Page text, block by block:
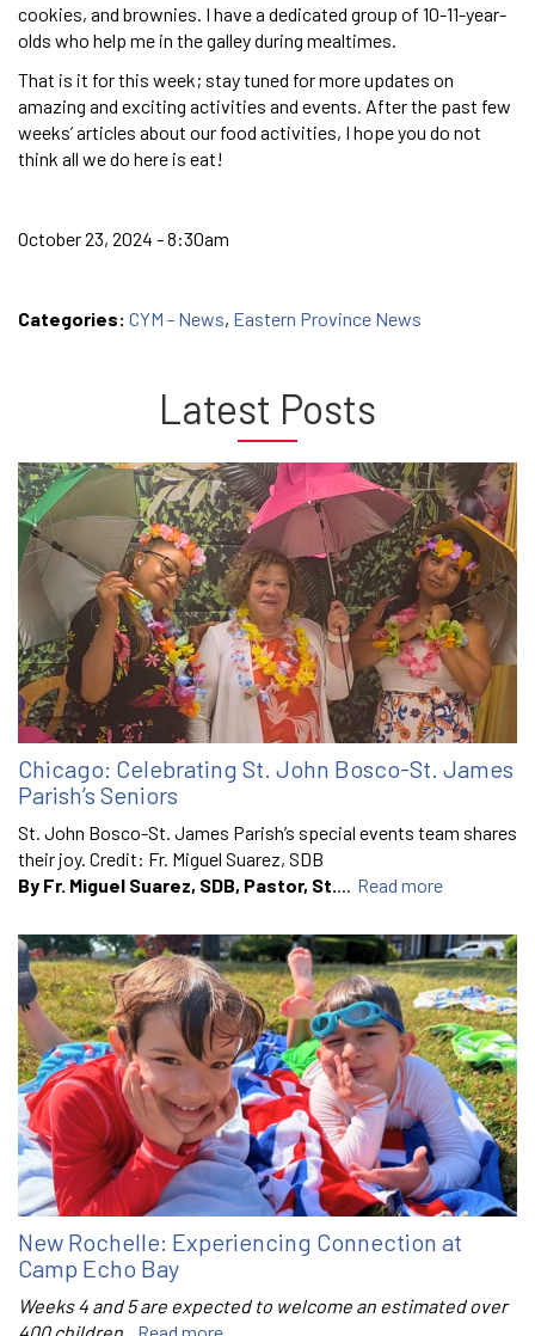
cookies, and brownies. I have a dedicated group of 10-11-year-
olds who help me in the galley during mealtimes.
That is it for this week; stay tuned for more updates on
amazing and exciting activities and events. After the past few
weeks’ articles about our food activities, I hope you do not
think all we do here is eat!
October 23, 2024 - 8:30am
Categories: CYM - News, Eastern Province News
Latest Posts
Chicago: Celebrating St. John Bosco-St. James
Parish’s Seniors
St. John Bosco-St. James Parish’s special events team shares
their joy. Credit: Fr. Miguel Suarez, SDB
By Fr. Miguel Suarez, SDB, Pastor, St.... Read more
New Rochelle: Experiencing Connection at
Camp Echo Bay
Weeks 4 and 5 are expected to welcome an estimated over